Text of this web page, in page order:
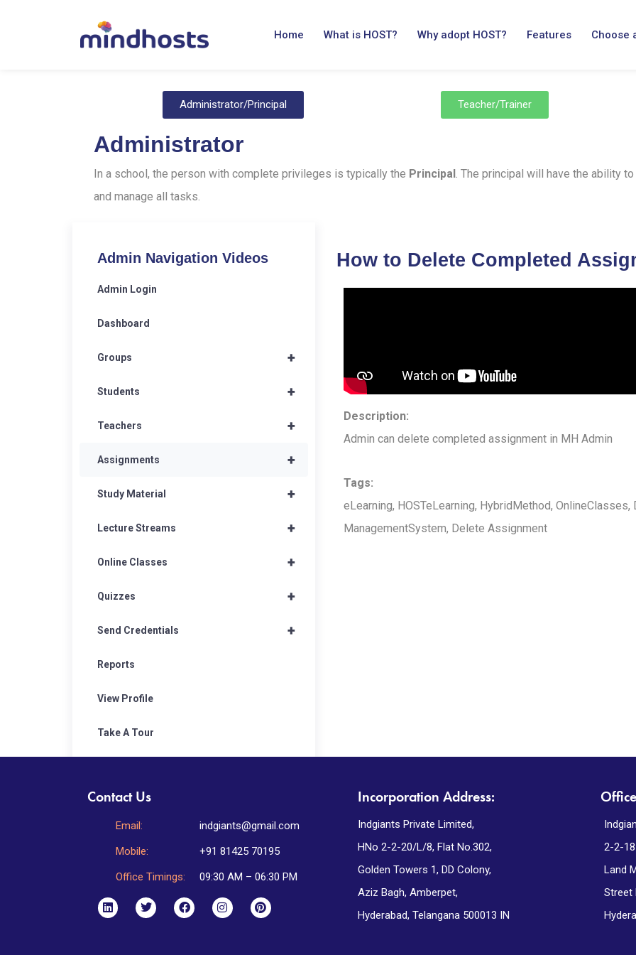
Home What is HOST? Why adopt HOST? Features Choose
Administrator/Principal Teacher/Trainer
Administrator
In a school, the person with complete privileges is typically the Principal. The principal will have the ability
and manage all tasks.
Admin Navigation Videos
Admin Login
Dashboard
+
Groups
+
Students
+
Teachers
+
Assignments
+
Study Material
+
Lecture Streams
+
Online Classes
+
Quizzes
+
Send Credentials
Reports
View Profile
Take A Tour
How to Delete Completed
Description:
Admin can delete completed assignment in MH Admin
Tags:
eLearning, HOSTeLearning, HybridMethod,
ManagementSystem, Delete Assignment
Contact Us
Email:
indgiants@gmail.com
Mobile:
+91 81425 70195
Office Timings:
09:30 AM – 06:30 PM
Incorporation Address:
Indgiants Private Limited,
HNo 2-2-20/L/8, Flat No.302,
Golden Towers 1, DD Colony,
Aziz Bagh, Amberpet,
Hyderabad, Telangana 500013 IN
2-2-
Land
Street